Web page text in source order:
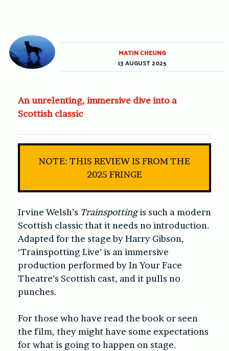
An unrelenting, immersive dive into a
Scottish classic
NOTE: THIS REVIEW IS FROM THE
2025 FRINGE
Irvine Welsh’s Trainspottingis such a modern
Scottish classic that it needs no introduction.
Adapted for the stage by Harry Gibson,
‘Trainspotting Live’ is an immersive
production performed by In Your Face
Theatre’s Scottish cast, and it pulls no
punches.
For those who have read the book or seen
the film, they might have some expectations
for what is going to happen on stage.
MATIN CHEUNG
13 AUGUST 2025